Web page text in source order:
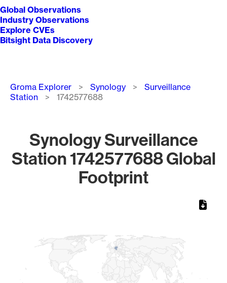
Global Observations
Industry Observations
Explore CVEs
Bitsight Data Discovery
Breadcrumb
Groma Explorer Synology
Surveillance
Station
1742577688
Synology Surveillance
Station 1742577688 Global
Footprint